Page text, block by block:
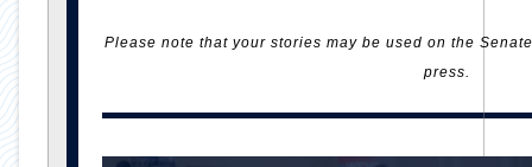
Please note that your stories may be used on the
press.